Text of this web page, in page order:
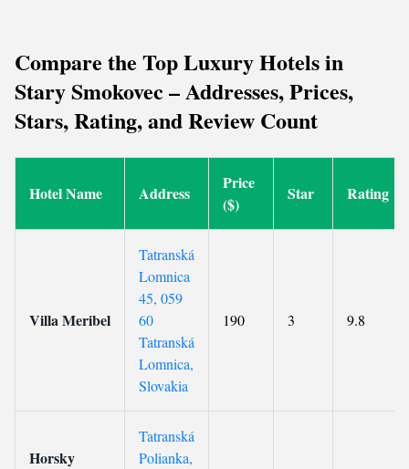
Compare the Top Luxury Hotels in
Stary Smokovec – Addresses, Prices,
Stars, Rating, and Review Count
Hotel Name Address
Price
($)
Star Rating
Villa Meribel
Tatranská
Lomnica
45, 059
60
Tatranská
Lomnica,
Slovakia
190 3 9.8
Horsky
Tatranská
Polianka,